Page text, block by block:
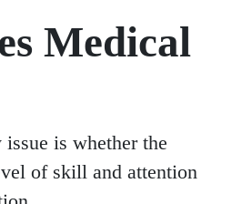
Medical
is whether the
of skill and attention